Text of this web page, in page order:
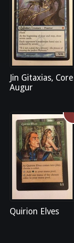
Jin Gitaxias, Core
Augur
Quirion Elves